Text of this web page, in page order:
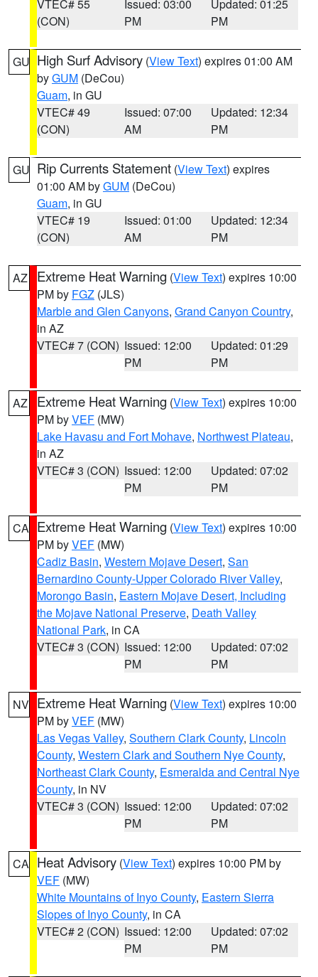
VTEC# 55
(CON)
Issued: 03:00
PM
Updated: 01:25
PM
GU High Surf Advisory (View Text) expires 01:00 AM
byGUM (DeCou)
Guam, in GU
VTEC# 49
(CON)
Issued: 07:00
AM
Updated: 12:34
PM
GU Rip Currents Statement (View Text) expires
01:00 AM byGUM (DeCou)
Guam, in GU
VTEC# 19
(CON)
Issued: 01:00
AM
Updated: 12:34
PM
AZ Extreme Heat Warning (View Text) expires 10:00
PM by FGZ (JLS)
Marble and Glen Canyons, Grand Canyon Country,
in AZ
VTEC# 7 (CON) Issued: 12:00
PM
Updated: 01:29
PM
AZ Extreme Heat Warning (View Text) expires 10:00
PM byVEF (MW)
Lake Havasu and Fort Mohave, Northwest Plateau,
in AZ
VTEC# 3 (CON) Issued: 12:00
PM
Updated: 07:02
PM
CA Extreme Heat Warning (View Text) expires 10:00
PM byVEF (MW)
Cadiz Basin, Western Mojave Desert, San
Bernardino County-Upper Colorado River Valley,
Morongo Basin, Eastern Mojave Desert, Including
the Mojave National Preserve, Death Valley
National Park, in CA
VTEC# 3 (CON) Issued: 12:00
PM
Updated: 07:02
PM
NV Extreme Heat Warning (View Text) expires 10:00
PM byVEF (MW)
Las Vegas Valley, Southern Clark County, Lincoln
County, Western Clark and Southern Nye County,
Northeast Clark County, Esmeralda and Central Nye
County, in NV
VTEC# 3 (CON) Issued: 12:00
PM
Updated: 07:02
PM
CA Heat Advisory (View Text) expires 10:00 PM by
VEF (MW)
White Mountains of Inyo County, Eastern Sierra
Slopes of Inyo County, in CA
VTEC# 2 (CON) Issued: 12:00
PM
Updated: 07:02
PM